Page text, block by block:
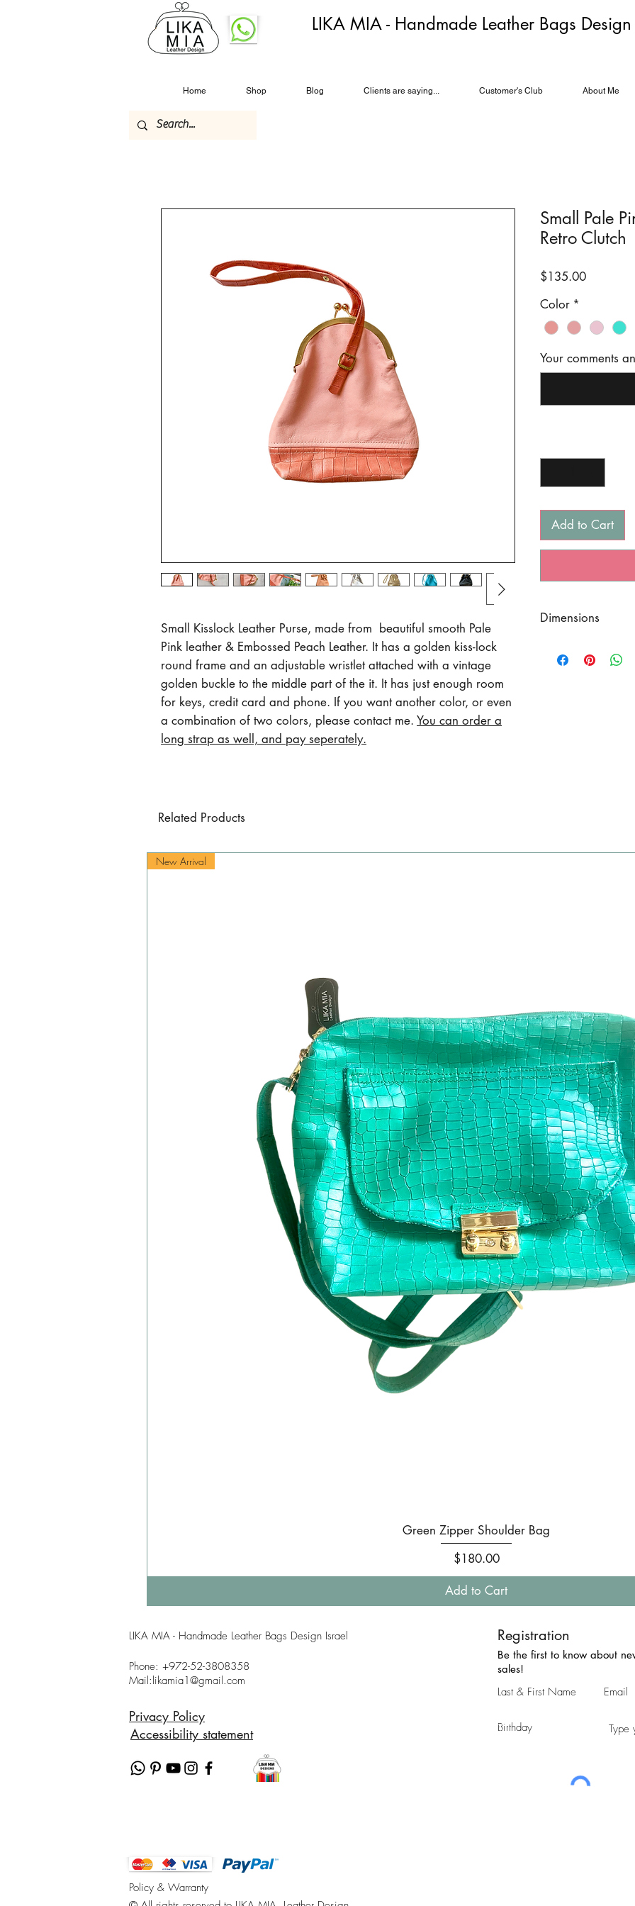
LIKA MIA - Handmade Leather Bags Design
Home Shop Blog Clients are saying... Customer's Club About Me
Small Kisslock Leather Purse, made from beautiful smooth Pale
Pink leather & Embossed Peach Leather. It has a golden kiss-lock
round frame and an adjustable wristlet attached with a vintage
golden buckle to the middle part of the it. It has just enough room
for keys, credit card and phone. If you want another color, or even
a combination of two colors, please contact me. You can order a
long strap as well, and pay seperately.
Small Pale
Retro Clutch
$135.00Price
Color *
Your comments
Add to Cart
Dimensions
Max width 5
Related Products
Quick View
New Arrival
Green Zipper Shoulder Bag
Price
$180.00
Add to Cart
LIKA MIA - Handmade Leather Bags Design Israel
Phone: +972-52-3808358
Mail:likamia1@gmail.com
Privacy Policy
Accessibility statement
Registration
Be the first to know about
sales!
Policy & Warranty